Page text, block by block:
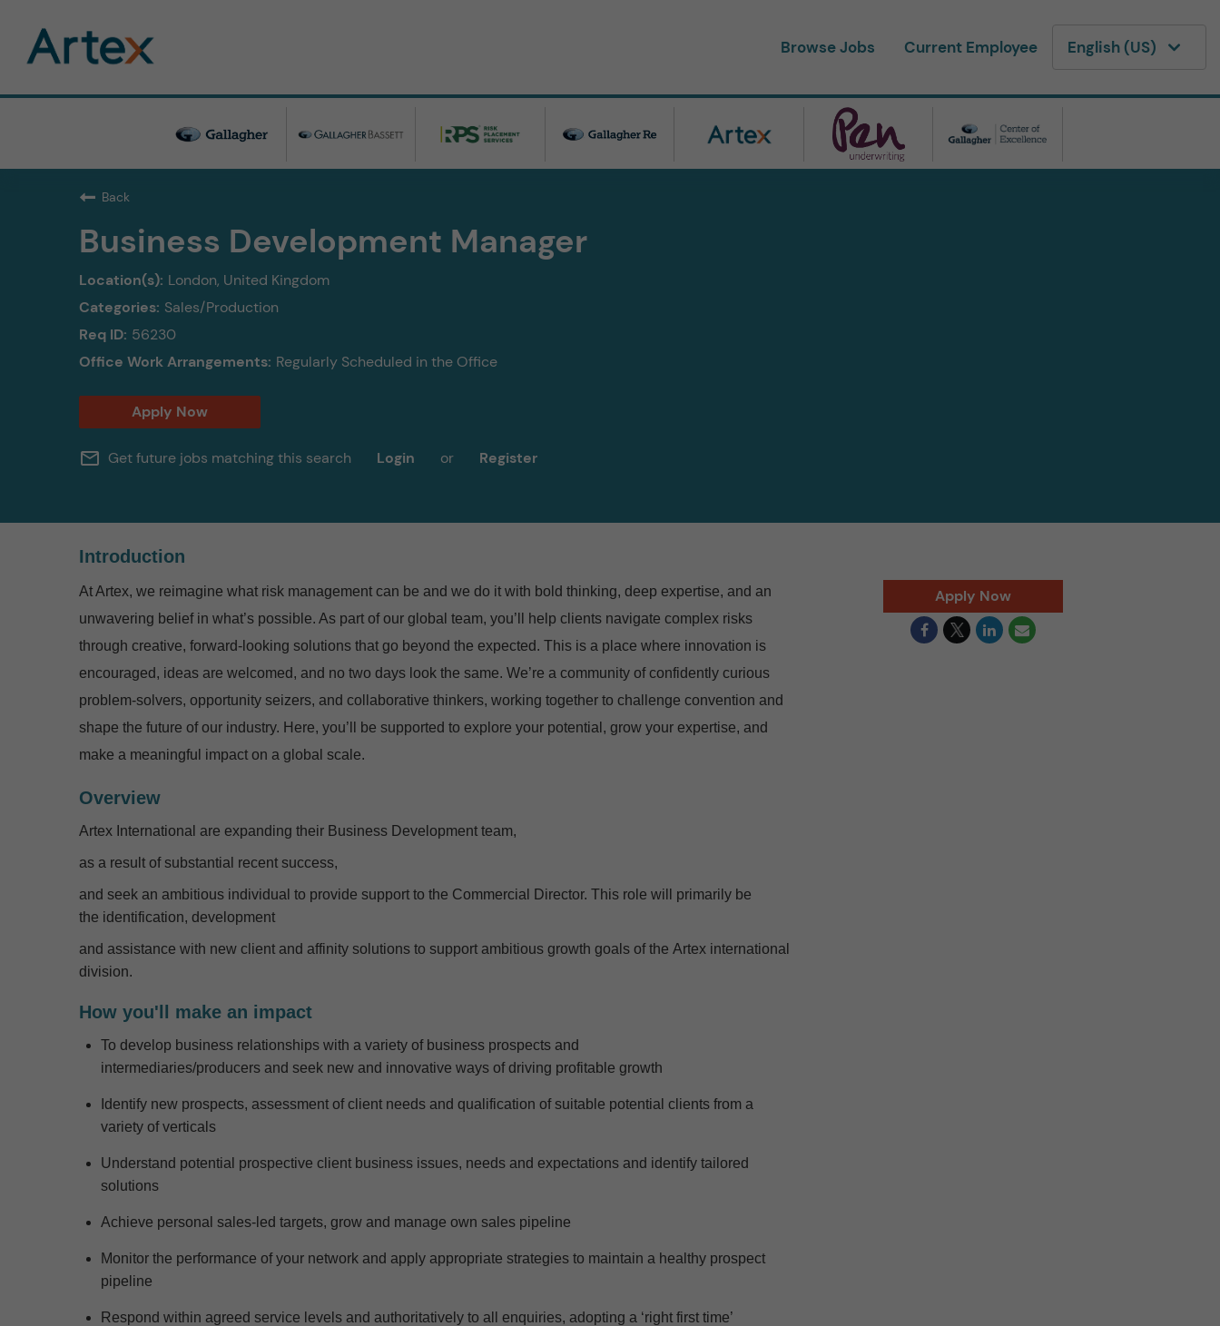
Browse Jobs Current Employee English (US)
Back
Business Development Manager
London, United Kingdom
Sales/Production
56230
Regularly Scheduled in the Office
Apply Now
mail_outline Get future jobs matching this search Login or Register
Introduction
At Artex, we reimagine what risk management can be and we do it with bold thinking, deep expertise, and an
unwavering belief in what’s possible. As part of our global team, you’ll help clients navigate complex risks
through creative, forward-looking solutions that go beyond the expected. This is a place where innovation is
encouraged, ideas are welcomed, and no two days look the same. We’re a community of confidently curious
problem-solvers, opportunity seizers, and collaborative thinkers, working together to challenge convention and
shape the future of our industry. Here, you’ll be supported to explore your potential, grow your expertise, and
make a meaningful impact on a global scale.
Overview
Artex International are expanding their Business Development team,
as a result ofsubstantial recent success,
and seek an ambitious individual to provide support to the Commercial Director. This role will primarily be
the identification, development
and assistance with new client and affinity solutions to support ambitious growth goals of the Artex international
division.
How you'll make an impact
To develop business relationships with a variety of business prospects and
intermediaries/producers and seek new and innovative ways of driving profitable growth
Identify new prospects, assessment of client needs and qualification of suitable potential clients from a
variety of verticals
Understand potential prospective client business issues, needs and expectations and identify tailored
solutions
Achieve personal sales-led targets, grow and manage own sales pipeline
Monitor the performance of your network and apply appropriate strategies to maintain a healthy prospect
pipeline
Respond within agreed service levels and authoritatively to all enquiries, adopting a ‘right first time’
Apply Now